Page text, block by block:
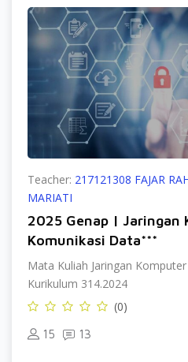
Teacher: 217121308 FAJAR
MARIATI
2025 Genap | Jaringan
Komunikasi Data***
Mata Kuliah Jaringan
Kurikulum 314.2024
(0)
15 13